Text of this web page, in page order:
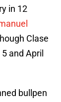
in 12
Clase
and April
bullpen